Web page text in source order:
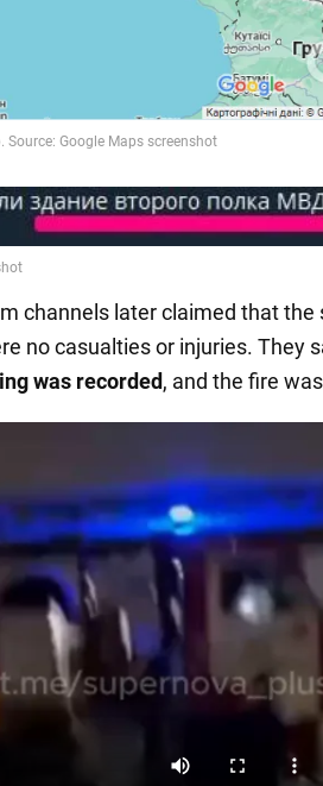
channels later claimed that
no casualties or injuries. They
was recorded, and the fire